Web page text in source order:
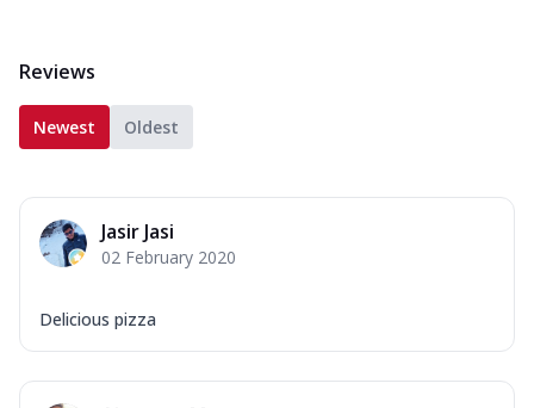
Reviews
Newest Oldest
Jasir Jasi
02 February 2020
Delicious pizza